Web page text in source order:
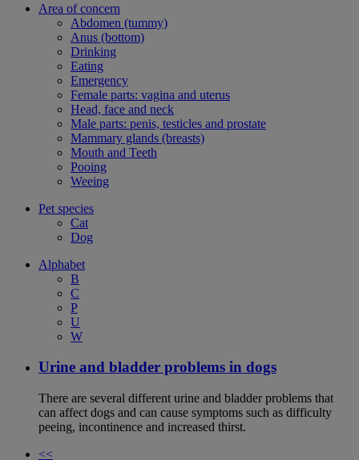
Area of concern
Abdomen (tummy)
Anus (bottom)
Drinking
Eating
Emergency
Female parts: vagina and uterus
Head, face and neck
Male parts: penis, testicles and prostate
Mammary glands (breasts)
Mouth and Teeth
Pooing
Weeing
Pet species
Cat
Dog
Alphabet
B
C
P
U
W
Urine and bladder problems in dogs
There are several different urine and bladder problems that
can affect dogs and can cause symptoms such as difficulty
peeing, incontinence and increased thirst.
<<